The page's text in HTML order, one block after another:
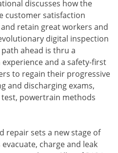
discusses how the
customer satisfaction
retain great workers and
digital inspection
ahead is thru a
and a safety-first
to regain their progressive
and discharging exams,
test, powertrain methods
repair sets a new stage of
charge and leak